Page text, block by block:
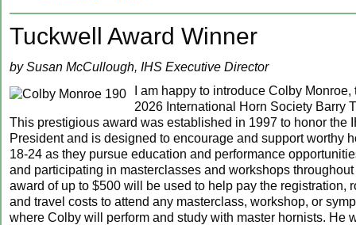
Tuckwell Award Winner
by Susan McCullough, IHS Executive Director
I am happy to introduce Colby
2026 International Horn Society Barry
This prestigious award was established in 1997 to honor the
President and is designed to encourage and support worthy
18-24 as they pursue education and performance
and participating in masterclasses and workshops
award of up to $500 will be used to help pay the registration,
and travel costs to attend any masterclass, workshop, or
where Colby will perform and study with master hornists. He